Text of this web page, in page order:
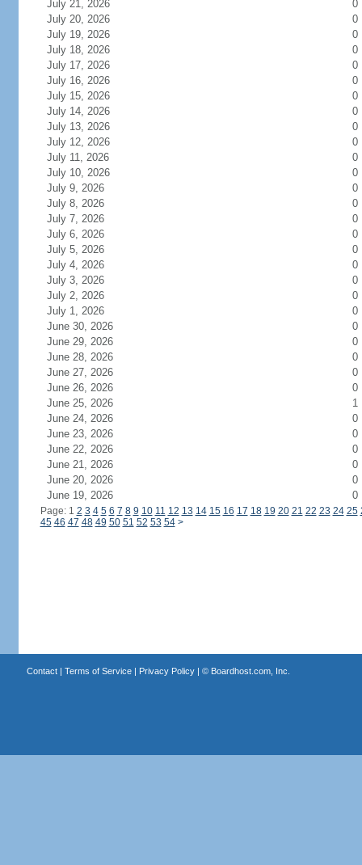
July 21, 2026
0
July 20, 2026
0
July 19, 2026
0
July 18, 2026
0
July 17, 2026
0
July 16, 2026
0
July 15, 2026
0
July 14, 2026
0
July 13, 2026
0
July 12, 2026
0
July 11, 2026
0
July 10, 2026
0
July 9, 2026
0
July 8, 2026
0
July 7, 2026
0
July 6, 2026
0
July 5, 2026
0
July 4, 2026
0
July 3, 2026
0
July 2, 2026
0
July 1, 2026
0
June 30, 2026
0
June 29, 2026
0
June 28, 2026
0
June 27, 2026
0
June 26, 2026
0
June 25, 2026
1
June 24, 2026
0
June 23, 2026
0
June 22, 2026
0
June 21, 2026
0
June 20, 2026
0
June 19, 2026
0
Page: 1 2 3 4 5 6 7 8 9 10 11 12 13 14 15 16 17 18 19 20 21 22 23 24 25
45 46 47 48 49 50 51 52 53 54 >
Contact| Terms of Service| Privacy Policy| © Boardhost.com, Inc.